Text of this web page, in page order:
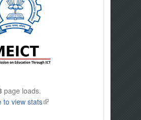
page loads.
to view stats(link is external)